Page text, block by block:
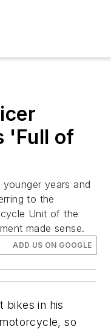
'Full of
years and
to the
Unit of the
made sense.
ADD US ON GOOGLE
bikes in his
so